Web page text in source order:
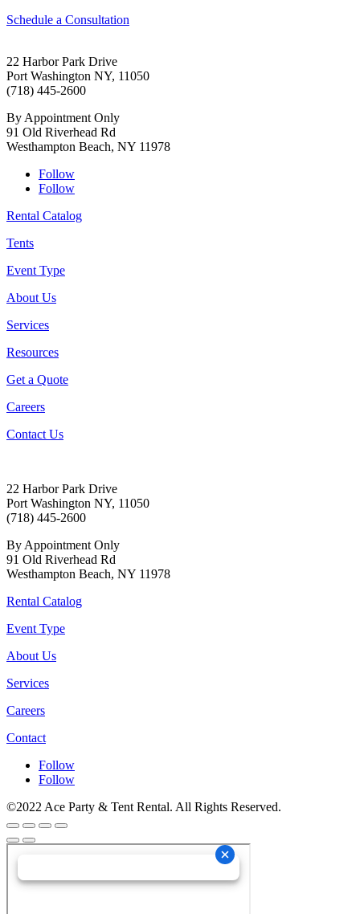
Schedule a Consultation
22 Harbor Park Drive
Port Washington NY, 11050
(718) 445-2600
By Appointment Only
91 Old Riverhead Rd
Westhampton Beach, NY 11978
Follow
Follow
Rental Catalog
Tents
Event Type
About Us
Services
Resources
Get a Quote
Careers
Contact Us
22 Harbor Park Drive
Port Washington NY, 11050
(718) 445-2600
By Appointment Only
91 Old Riverhead Rd
Westhampton Beach, NY 11978
Rental Catalog
Event Type
About Us
Services
Careers
Contact
Follow
Follow
©2022 Ace Party & Tent Rental. All Rights Reserved.